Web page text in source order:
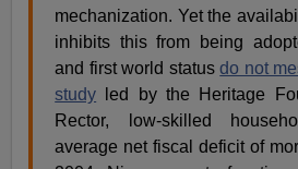
mechanization. Yet the
inhibits this from being
and first world statusdo not
study led by the Heritage
Rector, low-skilled
average net fiscal deficit of